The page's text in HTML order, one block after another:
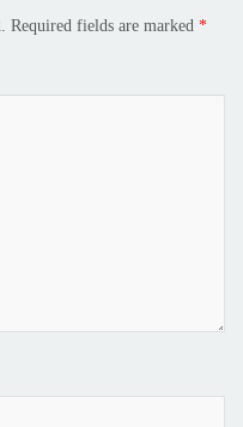
Required fields are marked *